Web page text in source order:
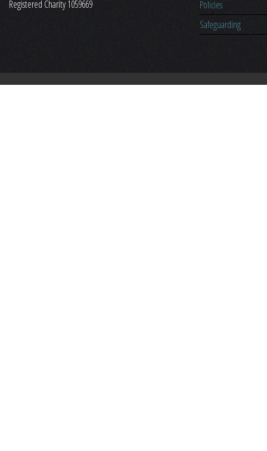
Registered Charity 1059669
Policies
Safeguarding